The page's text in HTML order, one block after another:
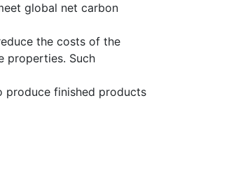
global net carbon
the costs of the
properties. Such
produce finished products